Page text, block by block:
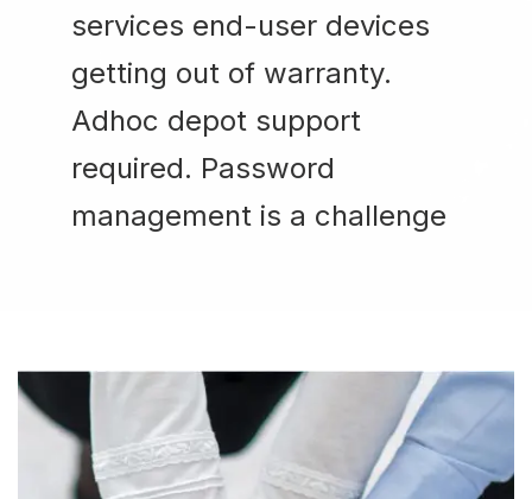
services end-user devices
getting out of warranty.
Adhoc depot support
required. Password
management is a challenge